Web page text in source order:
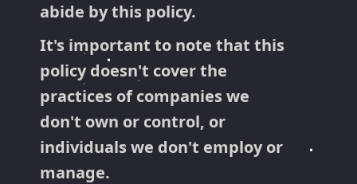
abide by this policy.
It's important to note that this
policy doesn't cover the
practices of companies we
don't own or control, or
individuals we don't employ or
manage.